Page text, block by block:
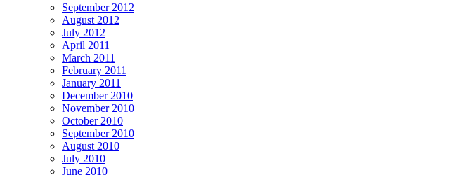
September 2012
August 2012
July 2012
April 2011
March 2011
February 2011
January 2011
December 2010
November 2010
October 2010
September 2010
August 2010
July 2010
June 2010